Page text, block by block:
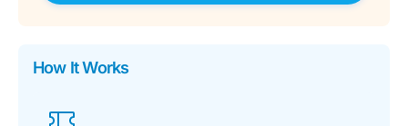
How It Works